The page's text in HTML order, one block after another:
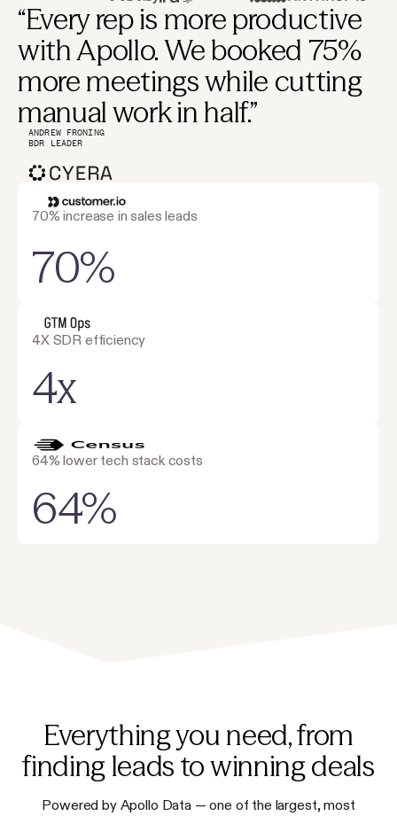
“Every rep is more productive
with Apollo. We booked 75%
more meetings while cutting
manual work in half.”
ANDREW FRONING
BDR LEADER
70% increase in sales leads
70%
4X SDR efficiency
4x
64% lower tech stack costs
64%
Everything you need, from
finding leads to winning deals
Powered by Apollo Data — one of the largest, most